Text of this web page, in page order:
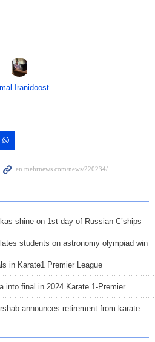
Iranidoost
shine on 1st day of Russian C’ships
students on astronomy olympiad win
in Karate1 Premier League
into final in 2024 Karate 1-Premier
announces retirement from karate